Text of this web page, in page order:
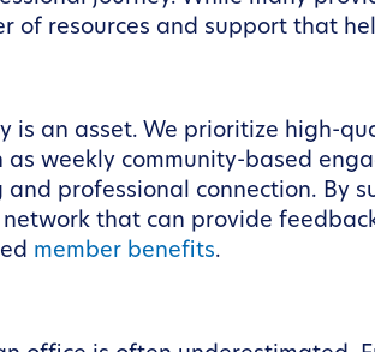
of resources and support that
is an asset. We prioritize high-
weekly community-based
professional connection. By
that can provide
member benefits.